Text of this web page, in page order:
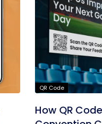
QR Code
How QR